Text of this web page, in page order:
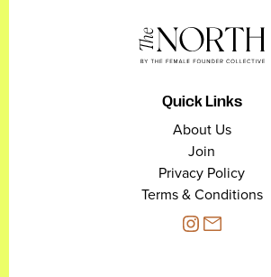
Quick Links
About Us
Join
Privacy Policy
Terms & Conditions